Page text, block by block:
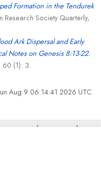
Formation in the Tendurek
Research Society Quarterly,
Ark Dispersal and Early
Notes on Genesis 8:13-22.
60 (1): 3.
Aug 9 06:14:41 2026 UTC.